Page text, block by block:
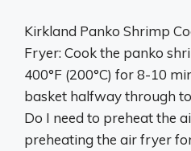
Kirkland Panko Shrimp
Fryer: Cook the panko
400°F (200°C) for 8-10
basket halfway through
Do I need to preheat the
preheating the air fryer